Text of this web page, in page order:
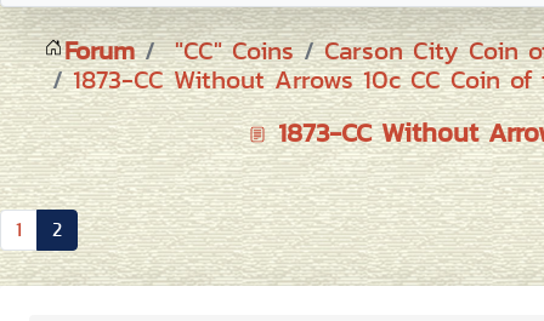
Forum "CC" Coins
Carson City Coin
1873-CC Without Arrows 10c CC Coin
1873-CC Without
1 2